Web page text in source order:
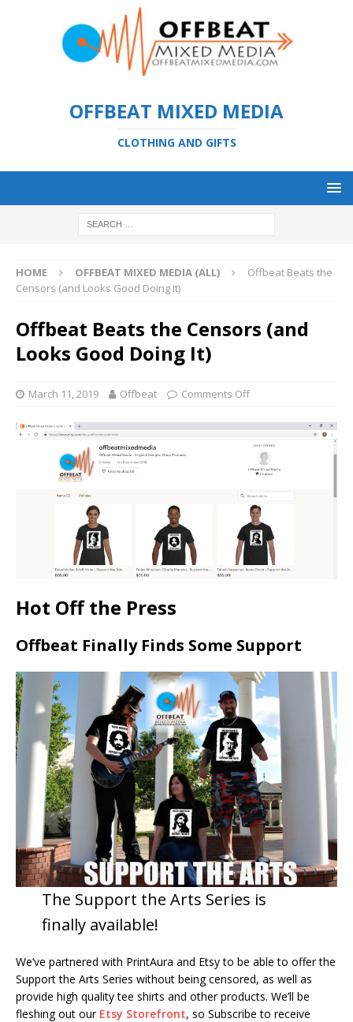
OFFBEAT MIXED MEDIA
CLOTHING AND GIFTS
HOME OFFBEAT MIXED MEDIA (ALL)
Offbeat Beats the
Censors (and Looks Good Doing It)
Offbeat Beats the Censors (and
Looks Good Doing It)
March 11, 2019 Offbeat Comments Off
Hot Off the Press
Offbeat Finally Finds Some Support
The Support the Arts Series is
finally available!
We’ve partnered with PrintAura and Etsy to be able to offer the
Support the Arts Series without being censored, as well as
provide high quality tee shirts and other products. We’ll be
fleshing out our Etsy Storefront, so Subscribe to receive